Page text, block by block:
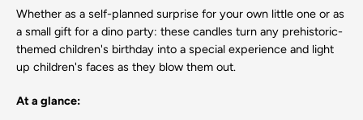
Whether as a self-planned surprise for your own little one or as
a small gift for a dino party: these candles turn any prehistoric-
themed children's birthday into a special experience and light
up children's faces as they blow them out.
At a glance: